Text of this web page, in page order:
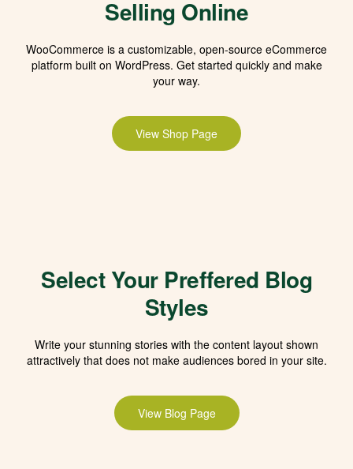
Selling Online
WooCommerce is a customizable, open-source eCommerce
platform built on WordPress. Get started quickly and make
your way.
View Shop Page
Select Your Preffered Blog
Styles
Write your stunning stories with the content layout shown
attractively that does not make audiences bored in your site.
View Blog Page